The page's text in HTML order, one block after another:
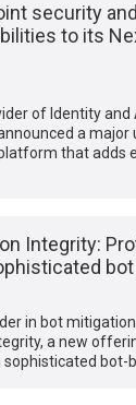
security and
to its
of Identity and
a major
that adds
Integrity:
in bot
a new
bot-